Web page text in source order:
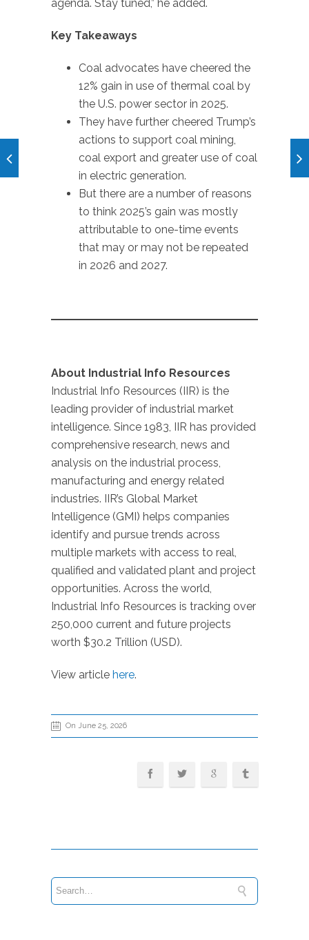
agenda. Stay tuned,” he added.
Key Takeaways
Coal advocates have cheered the
12% gain in use of thermal coal by
the U.S. power sector in 2025.
They have further cheered Trump’s
actions to support coal mining,
coal export and greater use of coal
in electric generation.
But there are a number of reasons
to think 2025’s gain was mostly
attributable to one-time events
that may or may not be repeated
in 2026 and 2027.
About Industrial Info Resources
Industrial Info Resources (IIR) is the
leading provider of industrial market
intelligence. Since 1983, IIR has provided
comprehensive research, news and
analysis on the industrial process,
manufacturing and energy related
industries. IIR’s Global Market
Intelligence (GMI) helps companies
identify and pursue trends across
multiple markets with access to real,
qualified and validated plant and project
opportunities. Across the world,
Industrial Info Resources is tracking over
250,000 current and future projects
worth $30.2 Trillion (USD).
View article here.
On June 25, 2026